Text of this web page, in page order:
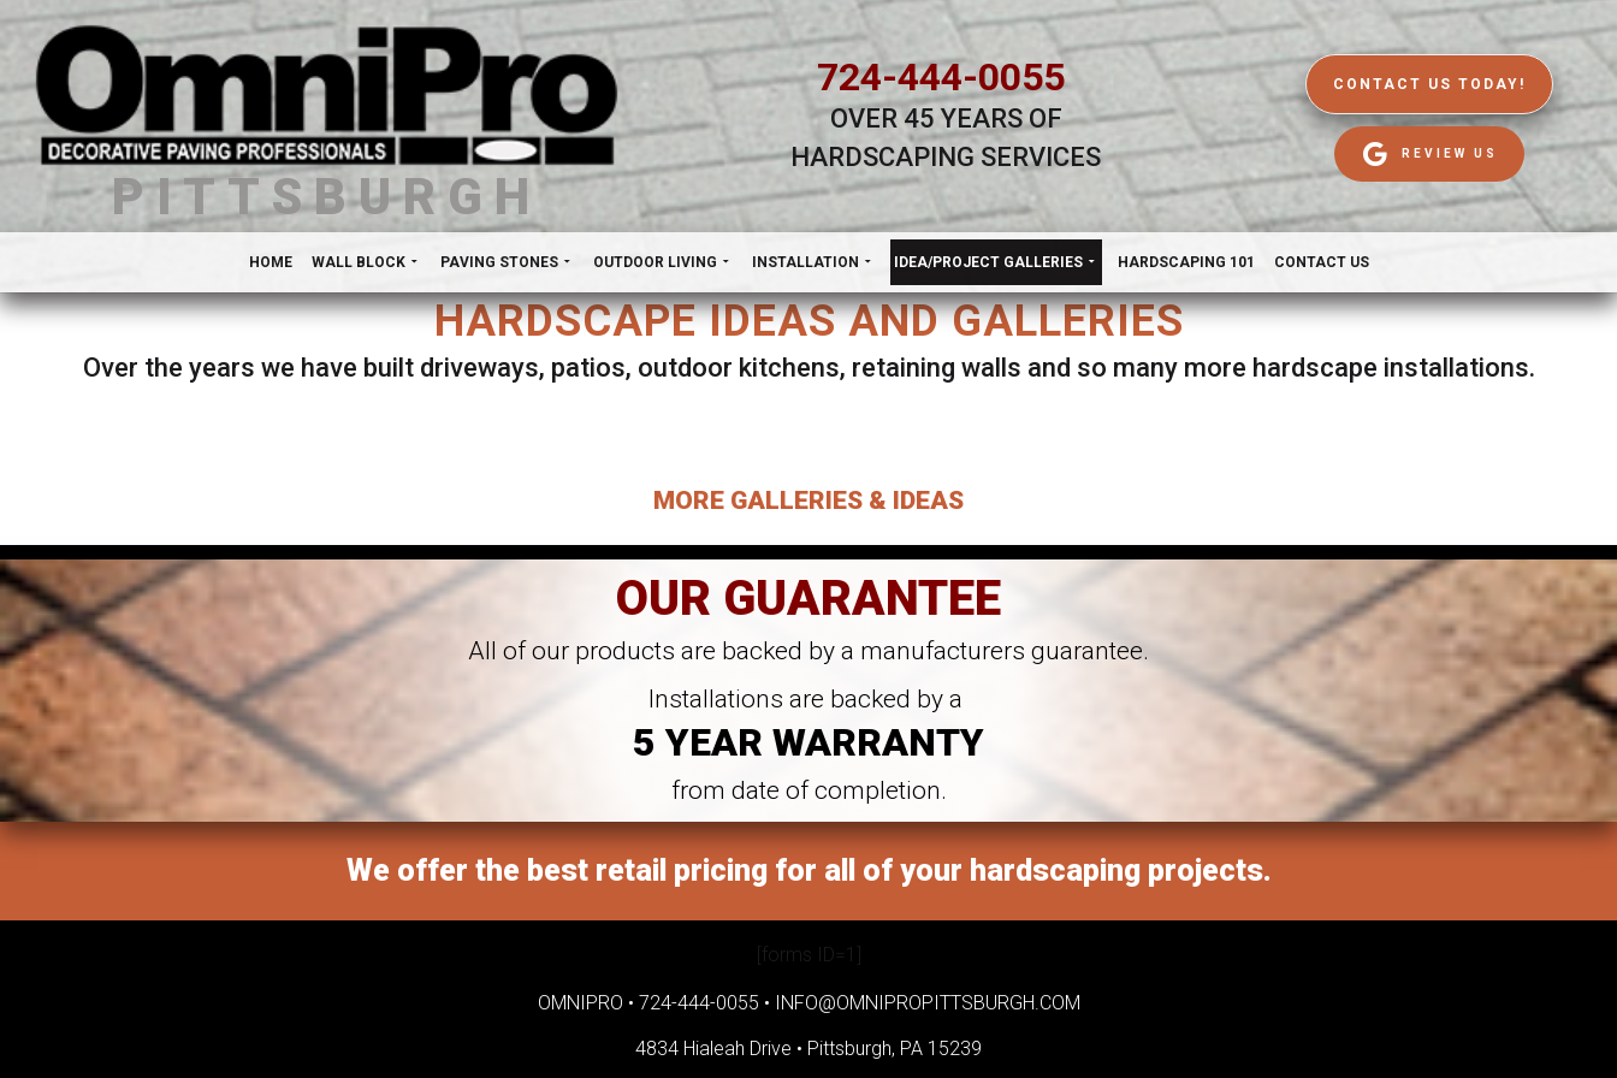
PITTSBURGH
724-444-0055
OVER 45 YEARS OF
HARDSCAPING SERVICES
CONTACT US TODAY!
REVIEW US
HOME WALL BLOCK PAVING STONES OUTDOOR LIVING INSTALLATION IDEA/PROJECT GALLERIES HARDSCAPING 101 CONTACT US
HARDSCAPE IDEAS AND GALLERIES
Over the years we have built driveways, patios, outdoor kitchens, retaining walls and so many more hardscape installations.
MORE GALLERIES & IDEAS
OUR GUARANTEE
All of our products are backed by a manufacturers guarantee.
Installations are backed by a
5 YEAR WARRANTY
from date of completion.
We offer the best retail pricing for all of your hardscaping projects.
[forms ID=1]
OMNIPRO • 724-444-0055 • INFO@OMNIPROPITTSBURGH.COM
4834 Hialeah Drive • Pittsburgh, PA 15239